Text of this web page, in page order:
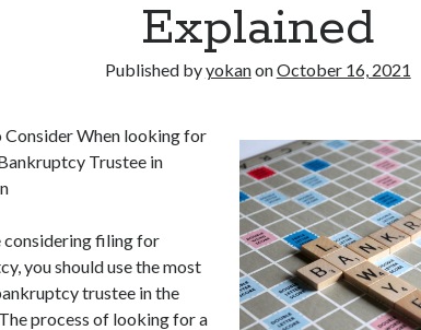
Explained
Published byyokanonOctober 16, 2021
Consider When looking for
Trustee in
considering filing for
you should use the most
trustee in the
process of looking for a